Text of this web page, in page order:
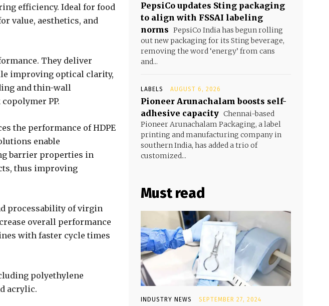
efficiency. Ideal for food
value, aesthetics, and
They deliver
improving optical clarity,
and thin-wall
PP.
the performance of HDPE
enable
barrier properties in
thus improving
processability of virgin
overall performance
with faster cycle times
polyethylene
acrylic.
PepsiCo updates Sting packaging
to align with FSSAI labeling
norms PepsiCo India has begun rolling
out new packaging for its Sting beverage,
removing the word ‘energy’ from cans
and...
LABELS AUGUST 6, 2026
Pioneer Arunachalam boosts self-
adhesive capacity Chennai-based
Pioneer Arunachalam Packaging, a label
printing and manufacturing company in
southern India, has added a trio of
customized...
Must read
INDUSTRY NEWS SEPTEMBER 27, 2024